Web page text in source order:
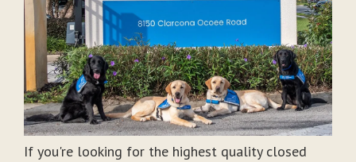
If you're looking for the highest quality closed